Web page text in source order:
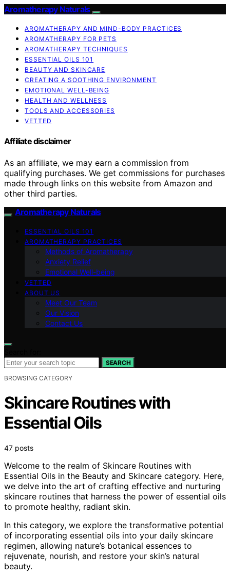
Aromatherapy Naturals
AROMATHERAPY AND MIND-BODY PRACTICES
AROMATHERAPY FOR PETS
AROMATHERAPY TECHNIQUES
ESSENTIAL OILS 101
BEAUTY AND SKINCARE
CREATING A SOOTHING ENVIRONMENT
EMOTIONAL WELL-BEING
HEALTH AND WELLNESS
TOOLS AND ACCESSORIES
VETTED
Affiliate disclaimer
As an affiliate, we may earn a commission from
qualifying purchases. We get commissions for purchases
made through links on this website from Amazon and
other third parties.
Aromatherapy Naturals
ESSENTIAL OILS 101
AROMATHERAPY PRACTICES
Methods of Aromatherapy
Anxiety Relief
Emotional Well-being
VETTED
ABOUT US
Meet Our Team
Our Vision
Contact Us
SEARCH
BROWSING CATEGORY
Skincare Routines with
Essential Oils
47 posts
Welcome to the realm of Skincare Routines with
Essential Oils in the Beauty and Skincare category. Here,
we delve into the art of crafting effective and nurturing
skincare routines that harness the power of essential oils
to promote healthy, radiant skin.
In this category, we explore the transformative potential
of incorporating essential oils into your daily skincare
regimen, allowing nature’s botanical essences to
rejuvenate, nourish, and restore your skin’s natural
beauty.